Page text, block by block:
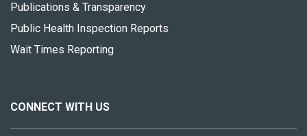
Publications & Transparency
Public Health Inspection Reports
Wait Times Reporting
CONNECT WITH US